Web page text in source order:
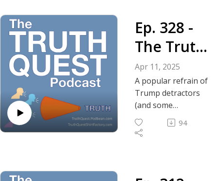
Ep. 328 -
The Truth
About
Trump's
Tone
Apr 11, 2025
A popular refrain of
Trump detractors
(and some
supporters) is to
reference his tone;
In this episode we
94